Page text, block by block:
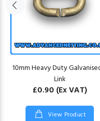
10mm Heavy Duty
Link
£0.90 (Ex VAT)
View Product